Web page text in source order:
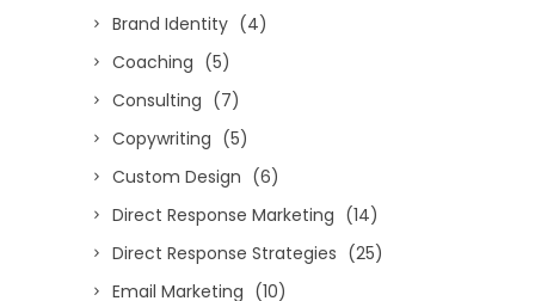
Brand Identity (4)
Coaching (5)
Consulting (7)
Copywriting (5)
Custom Design (6)
Direct Response Marketing (14)
Direct Response Strategies (25)
Email Marketing (10)